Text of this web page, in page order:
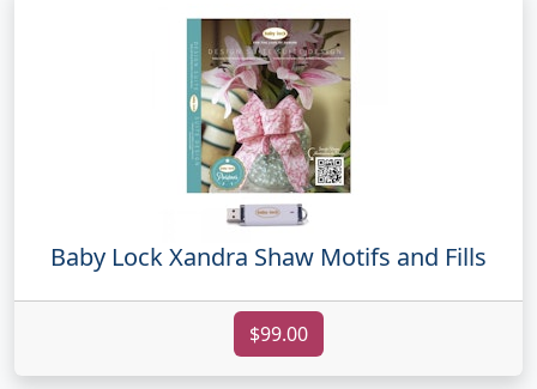
Baby Lock Xandra Shaw Motifs and Fills
$99.00